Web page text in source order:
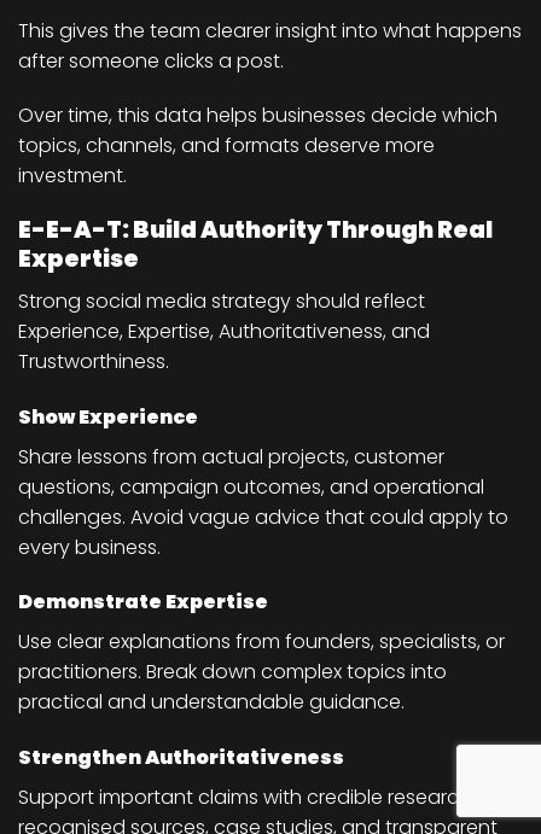
This gives the team clearer insight into what happens
after someone clicks a post.
Over time, this data helps businesses decide which
topics, channels, and formats deserve more
investment.
E-E-A-T: Build Authority Through Real
Expertise
Strong social media strategy should reflect
Experience, Expertise, Authoritativeness, and
Trustworthiness.
Show Experience
Share lessons from actual projects, customer
questions, campaign outcomes, and operational
challenges. Avoid vague advice that could apply to
every business.
Demonstrate Expertise
Use clear explanations from founders, specialists, or
practitioners. Break down complex topics into
practical and understandable guidance.
Strengthen Authoritativeness
Support important claims with credible research,
recognised sources, case studies, and transparent